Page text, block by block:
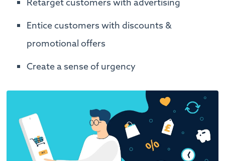
Entice customers with discounts &
promotional offers
Create a sense of urgency